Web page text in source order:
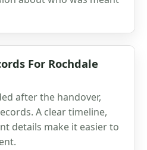
For Rochdale
after the handover,
A clear timeline,
details make it easier to